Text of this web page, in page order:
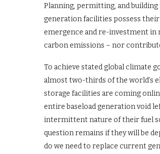
Planning, permitting, and
generation facilities possess their
emergence and re-investment in
carbon emissions – nor
To achieve stated global climate
almost two-thirds of the world’s
storage facilities are coming
entire baseload generation void
intermittent nature of their fuel
question remains if they will be
do we need to replace current